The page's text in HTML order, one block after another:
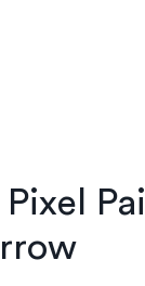
Pixel